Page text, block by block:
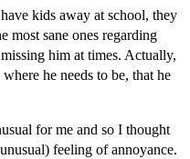
kids away at school, they
most sane ones regarding
him at times. Actually,
he needs to be, that he
for me and so I thought
feeling of annoyance.